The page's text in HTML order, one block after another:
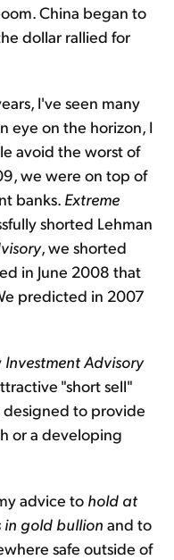
China began to
dollar rallied for
I've seen many
eye on the horizon, I
avoid the worst of
we were on top of
banks. Extreme
shorted Lehman
, we shorted
in June 2008 that
predicted in 2007
Investment Advisory
"short sell"
to provide
or a developing
advice to hold at
in gold bullion and to
safe outside of